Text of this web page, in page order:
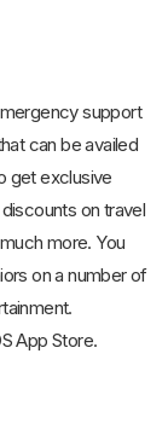
support
can be availed
get exclusive
on travel
more. You
on a number of
App Store.